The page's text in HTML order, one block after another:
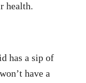
health.
has a sip of
have a